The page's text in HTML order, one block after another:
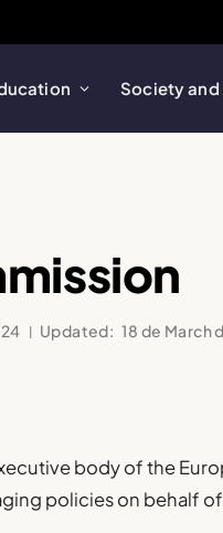
Society
Updated: 18 de March
body of the
policies on behalf of